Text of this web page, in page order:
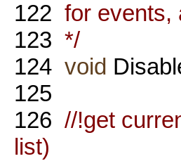
122 for events,
123 */
124 void
125
126 //!get
list)